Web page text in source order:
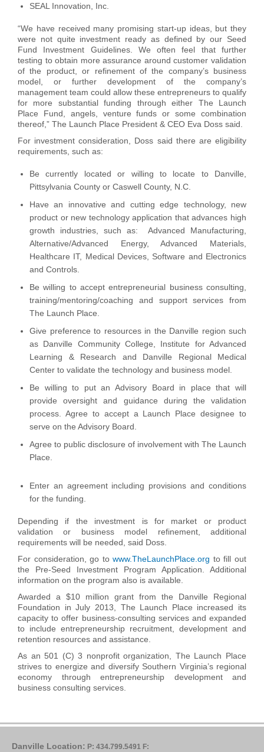
SEAL Innovation, Inc.
“We have received many promising start-up ideas, but they
were not quite investment ready as defined by our Seed
Fund Investment Guidelines. We often feel that further
testing to obtain more assurance around customer validation
of the product, or refinement of the company’s business
model, or further development of the company’s
management team could allow these entrepreneurs to qualify
for more substantial funding through either The Launch
Place Fund, angels, venture funds or some combination
thereof,” The Launch Place President & CEO Eva Doss said.
For investment consideration, Doss said there are eligibility
requirements, such as:
Be currently located or willing to locate to Danville,
Pittsylvania County or Caswell County, N.C.
Have an innovative and cutting edge technology, new
product or new technology application that advances high
growth industries, such as: Advanced Manufacturing,
Alternative/Advanced Energy, Advanced Materials,
Healthcare IT, Medical Devices, Software and Electronics
and Controls.
Be willing to accept entrepreneurial business consulting,
training/mentoring/coaching and support services from
The Launch Place.
Give preference to resources in the Danville region such
as Danville Community College, Institute for Advanced
Learning & Research and Danville Regional Medical
Center to validate the technology and business model.
Be willing to put an Advisory Board in place that will
provide oversight and guidance during the validation
process. Agree to accept a Launch Place designee to
serve on the Advisory Board.
Agree to public disclosure of involvement with The Launch
Place.
Enter an agreement including provisions and conditions
for the funding.
Depending if the investment is for market or product
validation or business model refinement, additional
requirements will be needed, said Doss.
For consideration, go towww.TheLaunchPlace.org to fill out
the Pre-Seed Investment Program Application. Additional
information on the program also is available.
Awarded a $10 million grant from the Danville Regional
Foundation in July 2013, The Launch Place increased its
capacity to offer business-consulting services and expanded
to include entrepreneurship recruitment, development and
retention resources and assistance.
As an 501 (C) 3 nonprofit organization, The Launch Place
strives to energize and diversify Southern Virginia’s regional
economy through entrepreneurship development and
business consulting services.
Danville Location: P: 434.799.5491 F: